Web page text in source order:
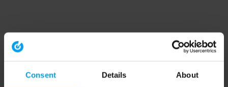
Consent Details About